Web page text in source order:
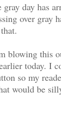
day has
over gray
blowing this
today. I
so my
would be